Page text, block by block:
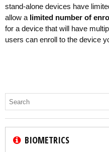
stand-alone devices have
allow a limited number of
for a device that will have
users can enroll to the device
BIOMETRICS